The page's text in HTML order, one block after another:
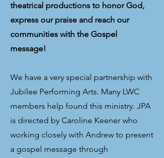
theatrical productions to honor God,
express our praise and reach our
communities with the Gospel
message!
We have a very special partnership with
Jubilee Performing Arts. Many LWC
members help found this ministry. JPA
is directed by Caroline Keener who
working closely with Andrew to present
a gospel message through